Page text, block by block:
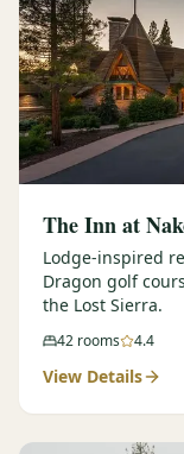
The Inn at
Lodge-inspired
Dragon golf
the Lost Sierra.
42 rooms 4.4
View Details